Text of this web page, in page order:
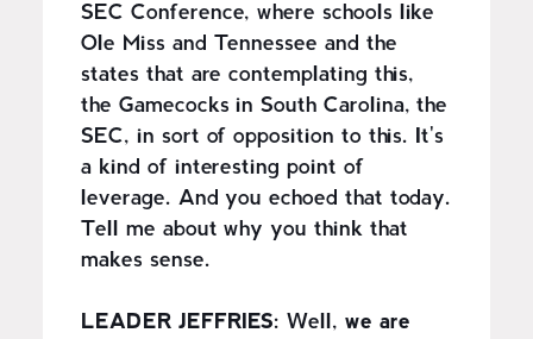
SEC Conference, where schools like
Ole Miss and Tennessee and the
states that are contemplating this,
the Gamecocks in South Carolina, the
SEC, in sort of opposition to this. It's
a kind of interesting point of
leverage. And you echoed that today.
Tell me about why you think that
makes sense.
LEADER JEFFRIES: Well, we are